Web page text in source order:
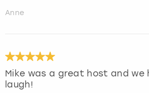
Anne
Mike was a great host and we
laugh!